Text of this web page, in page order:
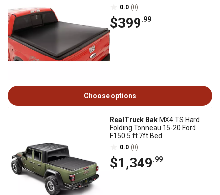
0.0 (0)
$399.99
Choose options
RealTruck Bak MX4 TS Hard
Folding Tonneau 15-20 Ford
F150 5 ft.7ft Bed
0.0 (0)
$1,349.99